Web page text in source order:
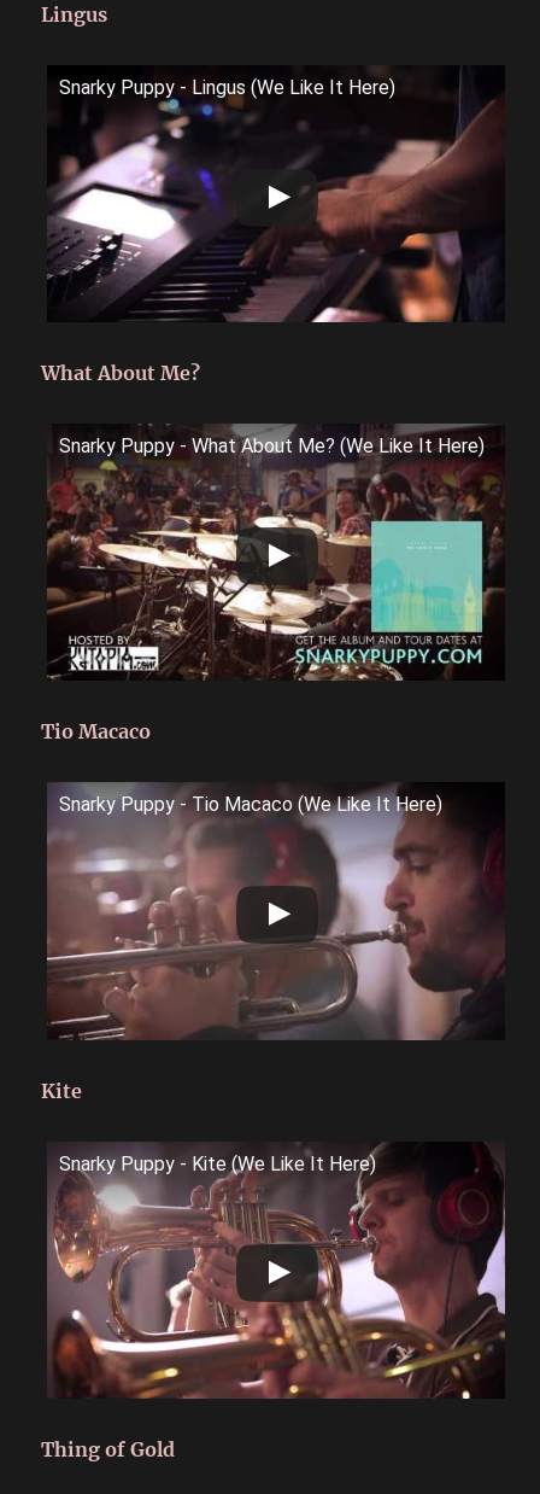
Lingus
Snarky Puppy - Lingus (We Like It Here)
What About Me?
Snarky Puppy - What About Me? (We Like It Here)
Tio Macaco
Snarky Puppy - Tio Macaco (We Like It Here)
Kite
Snarky Puppy - Kite (We Like It Here)
Thing of Gold